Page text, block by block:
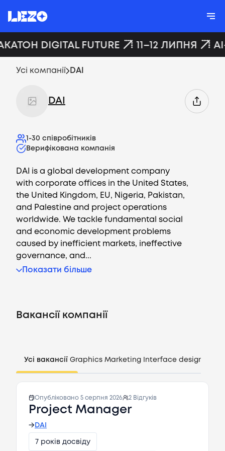
Увійти
DIGITAL FUTURE 11–12 ЛИПНЯ
Усі компанії DAI
DAI
1-30 співробітників
Верифікована компанія
DAI is a global development company
with corporate offices in the United States,
the United Kingdom, EU, Nigeria, Pakistan,
and Palestine and project operations
worldwide. We tackle fundamental social
and economic development problems
caused by inefficient markets, ineffective
governance, and...
Показати більше
Вакансії компанії
Усі вакансії Graphics Marketing Interface design
Опубліковано 5 серпня 2026 2 Відгуків
Project Manager
→ DAI
7 років досвіду